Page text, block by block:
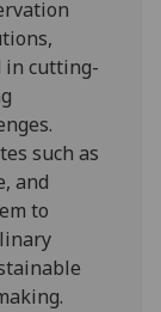
in cutting-
such as
and
to